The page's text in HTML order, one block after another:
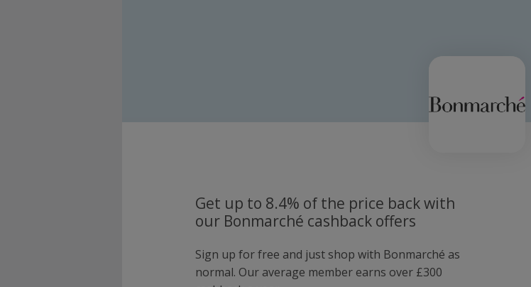
Get up to 8.4% of the price back with
our Bonmarché cashback offers
Sign up for free and just shop with Bonmarché as
normal. Our average member earns over £300